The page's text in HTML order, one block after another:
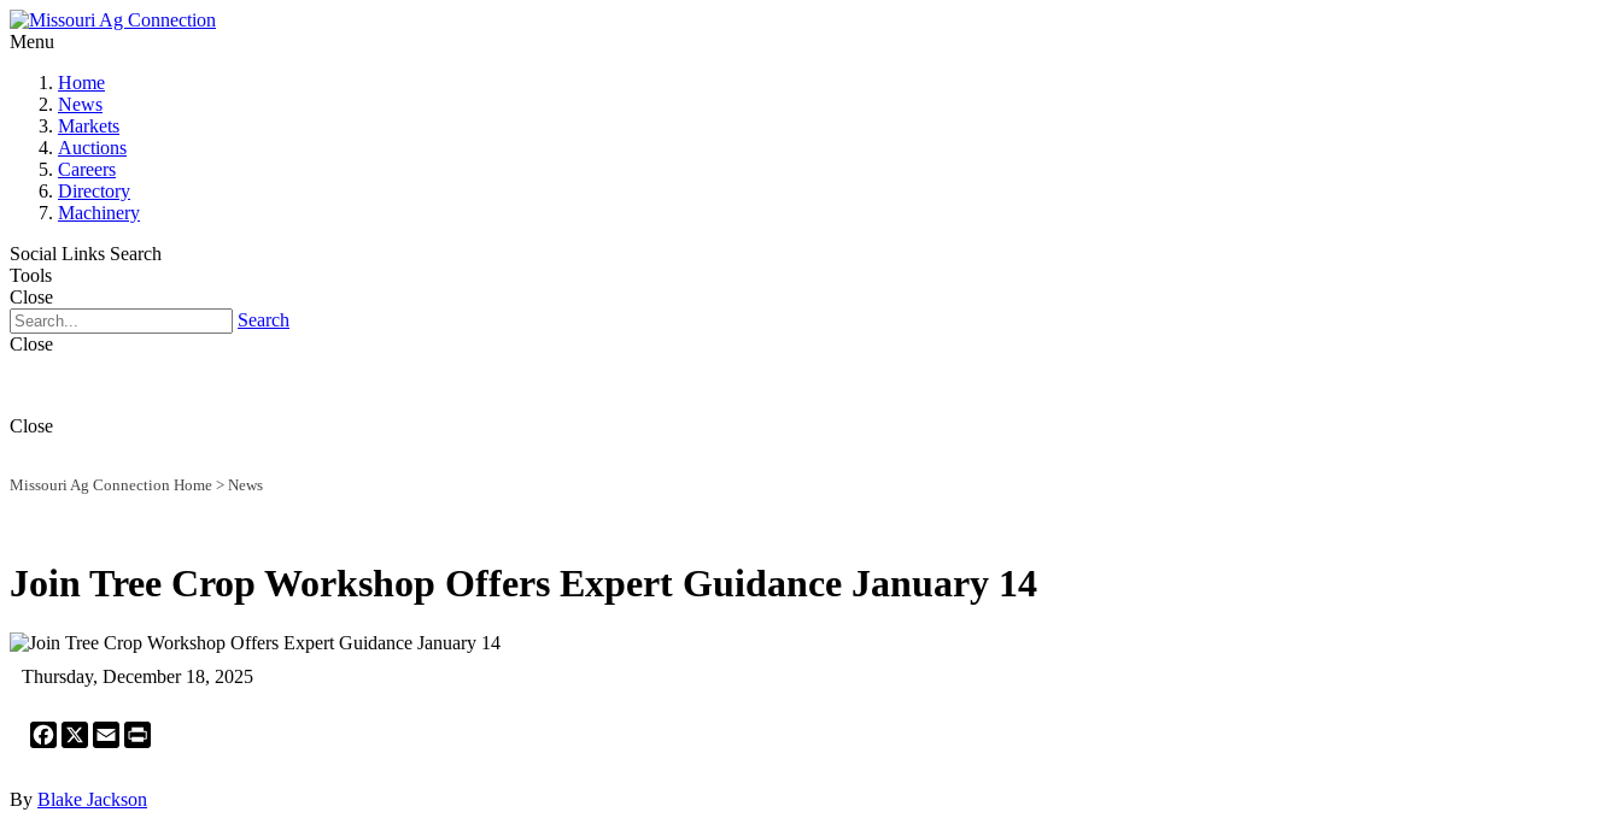
Menu
Home
News
Markets
Auctions
Careers
Directory
Machinery
Social Links Search
Tools
Close
Search
Close
Close
Missouri Ag Connection Home > News
Join Tree Crop Workshop Offers Expert Guidance January 14
Thursday, December 18, 2025
Facebook
X Email
By Blake Jackson